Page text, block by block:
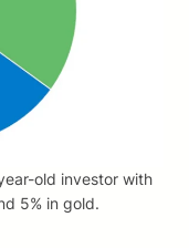
old investor with
5% in gold.